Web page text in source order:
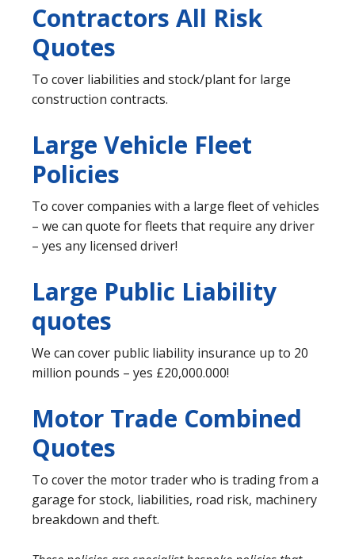
Contractors All Risk
Quotes
To cover liabilities and stock/plant for large
construction contracts.
Large Vehicle Fleet
Policies
To cover companies with a large fleet of vehicles
– we can quote for fleets that require any driver
– yes any licensed driver!
Large Public Liability
quotes
We can cover public liability insurance up to 20
million pounds – yes £20,000.000!
Motor Trade Combined
Quotes
To cover the motor trader who is trading from a
garage for stock, liabilities, road risk, machinery
breakdown and theft.